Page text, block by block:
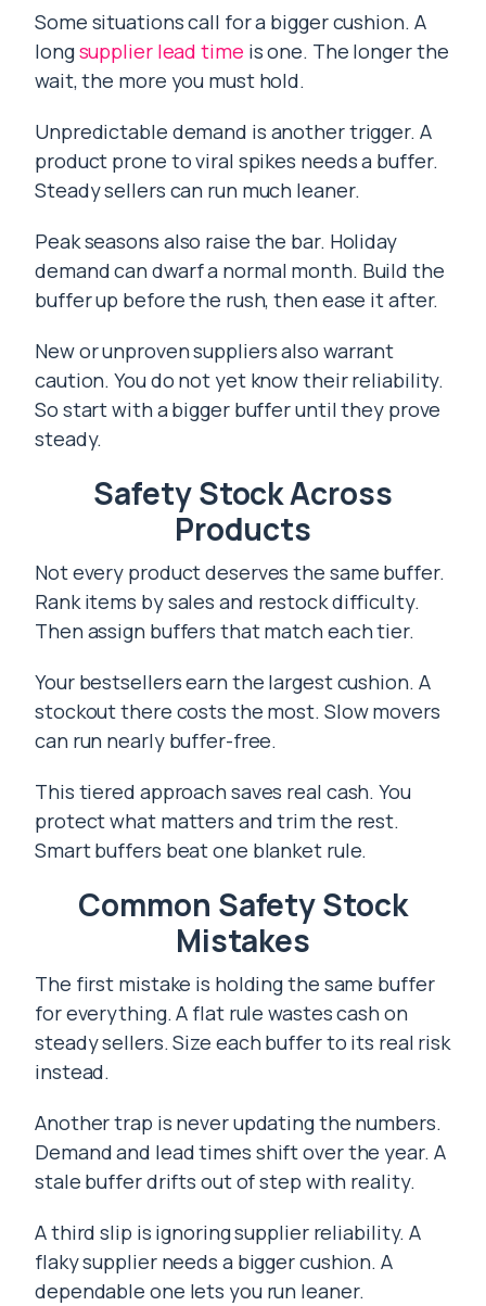
Some situations call for a bigger cushion. A
longsupplier lead time is one. The longer the
wait, the more you must hold.
Unpredictable demand is another trigger. A
product prone to viral spikes needs a buffer.
Steady sellers can run much leaner.
Peak seasons also raise the bar. Holiday
demand can dwarf a normal month. Build the
buffer up before the rush, then ease it after.
New or unproven suppliers also warrant
caution. You do not yet know their reliability.
So start with a bigger buffer until they prove
steady.
Safety Stock Across
Products
Not every product deserves the same buffer.
Rank items by sales and restock difficulty.
Then assign buffers that match each tier.
Your bestsellers earn the largest cushion. A
stockout there costs the most. Slow movers
can run nearly buffer-free.
This tiered approach saves real cash. You
protect what matters and trim the rest.
Smart buffers beat one blanket rule.
Common Safety Stock
Mistakes
The first mistake is holding the same buffer
for everything. A flat rule wastes cash on
steady sellers. Size each buffer to its real risk
instead.
Another trap is never updating the numbers.
Demand and lead times shift over the year. A
stale buffer drifts out of step with reality.
A third slip is ignoring supplier reliability. A
flaky supplier needs a bigger cushion. A
dependable one lets you run leaner.